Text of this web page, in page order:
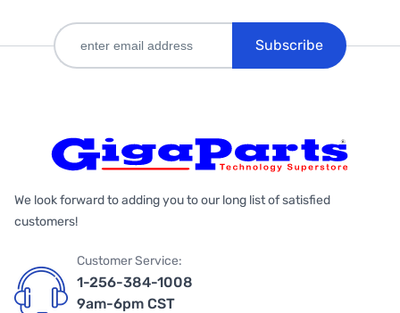
Subscribe
We look forward to adding you to our long list of satisfied
customers!
Customer Service:
1-256-384-1008
9am-6pm CST